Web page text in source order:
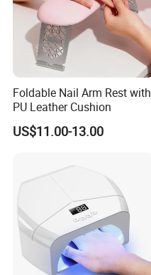
Foldable Nail Arm Rest with
PU Leather Cushion
US$11.00-13.00